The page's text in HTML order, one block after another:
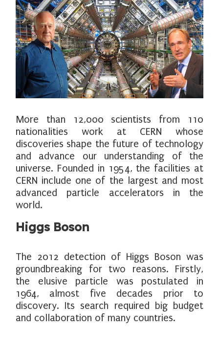
More than 12,000 scientists from 110
nationalities work at CERN whose
discoveries shape the future of technology
and advance our understanding of the
universe. Founded in 1954, the facilities at
CERN include one of the largest and most
advanced particle accelerators in the
world.
Higgs Boson
The 2012 detection of Higgs Boson was
groundbreaking for two reasons. Firstly,
the elusive particle was postulated in
1964, almost five decades prior to
discovery. Its search required big budget
and collaboration of many countries.